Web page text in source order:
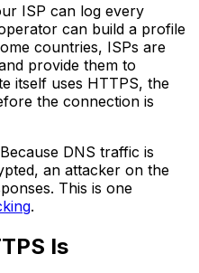
ISP can log every
can build a profile
countries, ISPs are
provide them to
itself uses HTTPS, the
the connection is
DNS traffic is
an attacker on the
This is one
.
Is